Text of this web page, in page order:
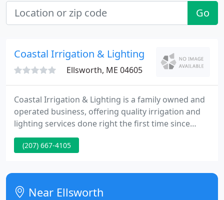
Go
Coastal Irrigation & Lighting
Ellsworth, ME 04605
Coastal Irrigation & Lighting is a family owned and
operated business, offering quality irrigation and
lighting services done right the first time since
1991. Your satisfaction is our number one priority.
(207) 667-4105
Near Ellsworth